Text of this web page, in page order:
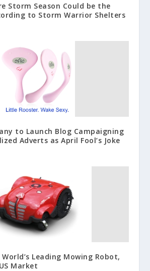
Storm Season Could be the
to Storm Warrior Shelters
to Launch Blog Campaigning
Adverts as April Fool’s Joke
Leading Mowing Robot,
Market